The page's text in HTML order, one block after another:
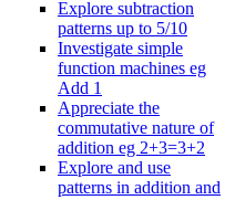
Explore subtraction
patterns up to 5/10
Investigate simple
function machines eg
Add 1
Appreciate the
commutative nature of
addition eg 2+3=3+2
Explore and use
patterns in addition and